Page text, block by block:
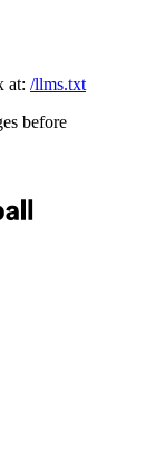
at: /llms.txt
before